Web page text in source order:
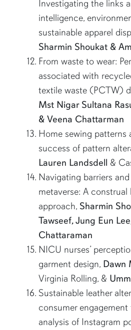
Investigating the links
intelligence,
sustainable apparel
Sharmin Shoukat &
From waste to wear:
associated with
textile waste (PCTW)
Mst Nigar Sultana
& Veena Chattarman
Home sewing patterns
success of pattern
Lauren Landsdell &
Navigating barriers
metaverse: A
approach, Sharmin
Tawseef, Jung Eun
Chattaraman
NICU nurses’
garment design, Dawn
Virginia Rolling, &
Sustainable leather
consumer
analysis of Instagram